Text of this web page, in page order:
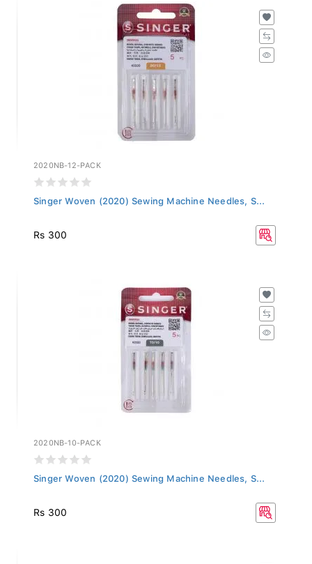
2020NB-12-PACK
Singer Woven (2020) Sewing Machine Needles, S...
Rs 300
2020NB-10-PACK
Singer Woven (2020) Sewing Machine Needles, S...
Rs 300